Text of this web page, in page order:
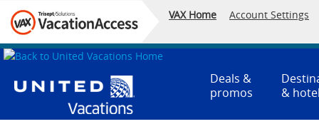
VAX Home Account Settings
Deals &
promos
&